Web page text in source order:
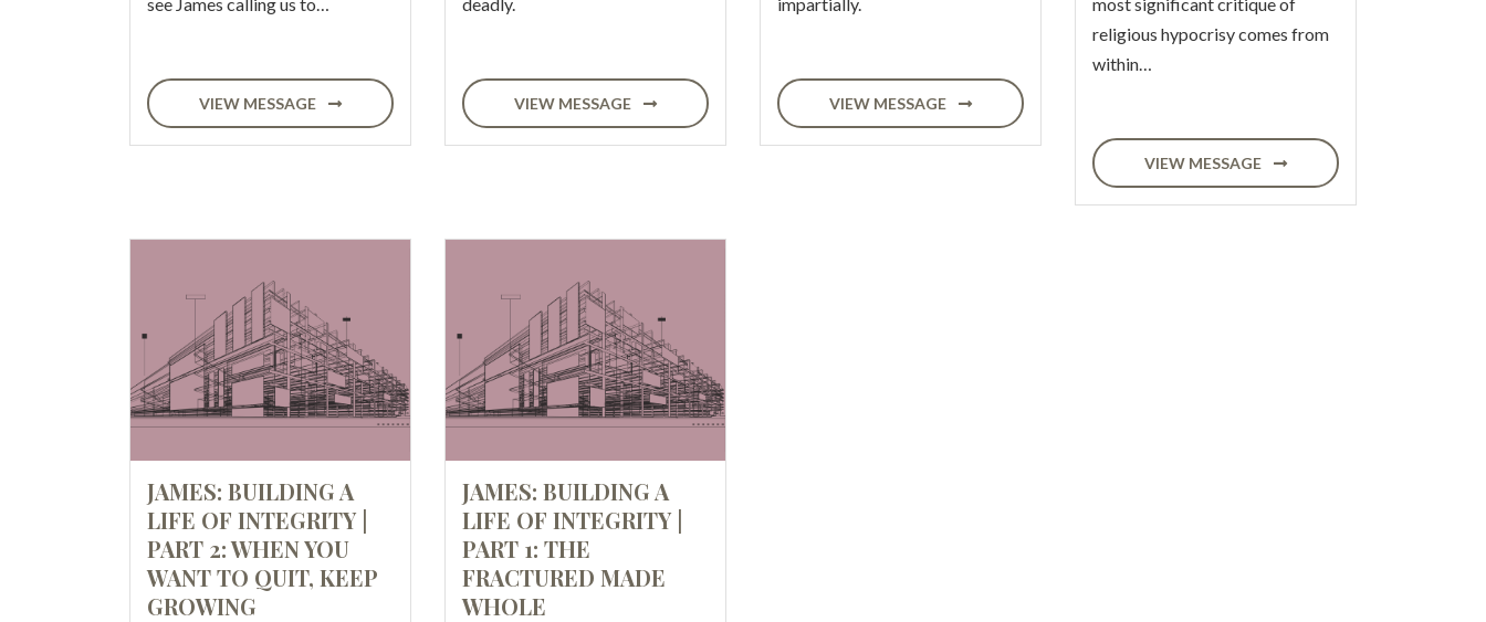
VIEW MESSAGE VIEW MESSAGE VIEW MESSAGE
religious hypocrisy comes from
within…
VIEW MESSAGE
JAMES: BUILDING A
LIFE OF INTEGRITY |
PART 2: WHEN YOU
WANT TO QUIT, KEEP
GROWING
JAMES: BUILDING A
LIFE OF INTEGRITY |
PART 1: THE
FRACTURED MADE
WHOLE